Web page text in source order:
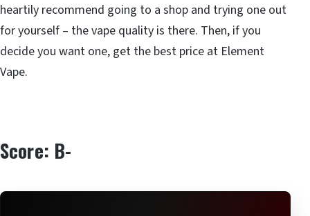
heartily recommend going to a shop and trying one out
for yourself – the vape quality is there. Then, if you
decide you want one, get the best price at Element
Vape.
Score: B-